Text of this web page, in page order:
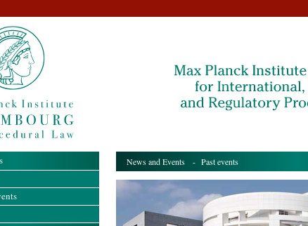
News and Events - Past events